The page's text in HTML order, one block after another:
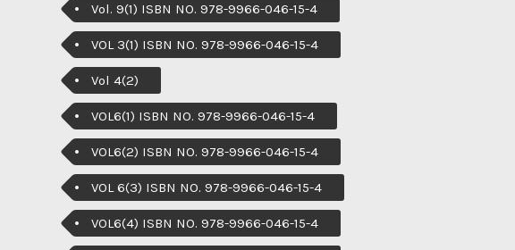
Vol. 9(1) ISBN NO. 978-9966-046-15-4
VOL 3(1) ISBN NO. 978-9966-046-15-4
Vol 4(2)
VOL6(1) ISBN NO. 978-9966-046-15-4
VOL6(2) ISBN NO. 978-9966-046-15-4
VOL 6(3) ISBN NO. 978-9966-046-15-4
VOL6(4) ISBN NO. 978-9966-046-15-4